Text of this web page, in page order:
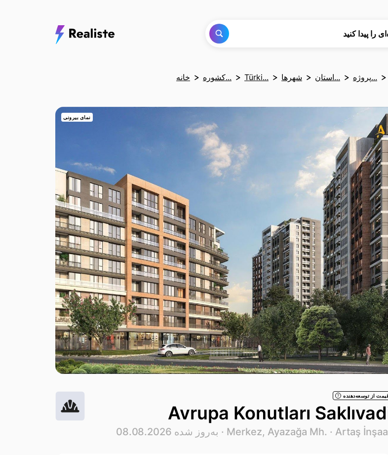
را پیدا کنید
خانه کشوره... Türki... شهرها استان... پروژه...
نمای بیرونی
از توسعه‌دهنده ?
Avrupa Konutları
Merkez, Ayazağa Mh. · Artaş · به‌روز شده 08.08.2026